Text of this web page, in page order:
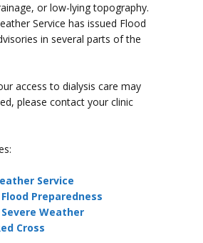
or low-lying topography.
Service has issued Flood
in several parts of the
access to dialysis care may
please contact your clinic
Service
Preparedness
Weather
Cross